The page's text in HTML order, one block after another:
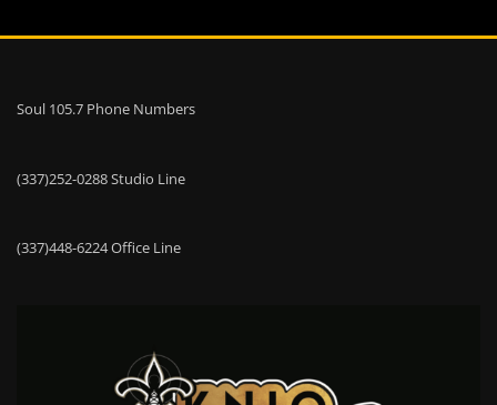
Soul 105.7 Phone Numbers
(337)252-0288 Studio Line
(337)448-6224 Office Line